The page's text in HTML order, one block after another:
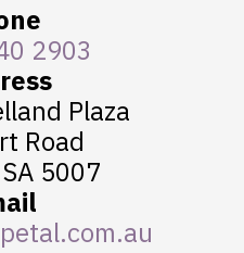
2903
Plaza
Road
5007